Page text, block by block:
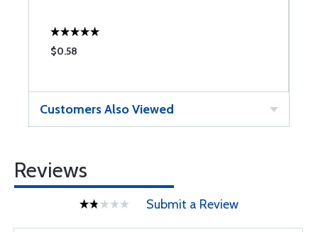
$0.58
Customers Also Viewed
Reviews
Submit a Review